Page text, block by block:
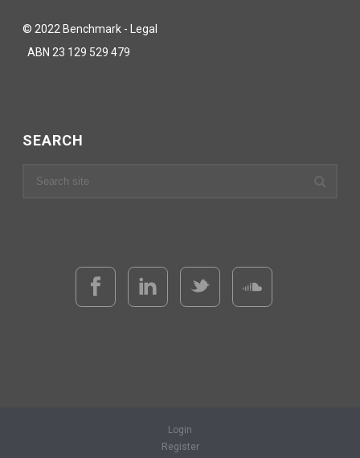
© 2022 Benchmark - Legal
ABN 23 129 529 479
SEARCH
Login
Register